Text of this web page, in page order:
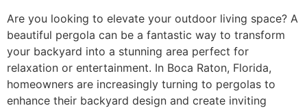
Are you looking to elevate your outdoor living space? A
beautiful pergola can be a fantastic way to transform
your backyard into a stunning area perfect for
relaxation or entertainment. In Boca Raton, Florida,
homeowners are increasingly turning to pergolas to
enhance their backyard design and create inviting